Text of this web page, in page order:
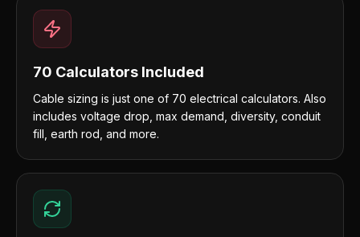
70 Calculators Included
Cable sizing is just one of 70 electrical calculators. Also
includes voltage drop, max demand, diversity, conduit
fill, earth rod, and more.